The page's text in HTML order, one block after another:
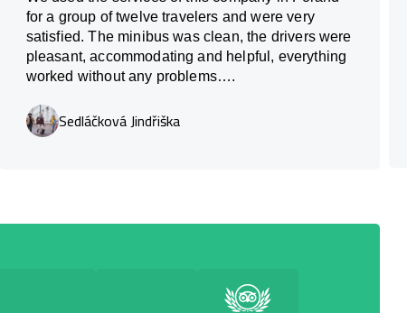
for a group of twelve travelers and were very
satisfied. The minibus was clean, the drivers were
pleasant, accommodating and helpful, everything
worked without any problems….
Sedláčková Jindřiška